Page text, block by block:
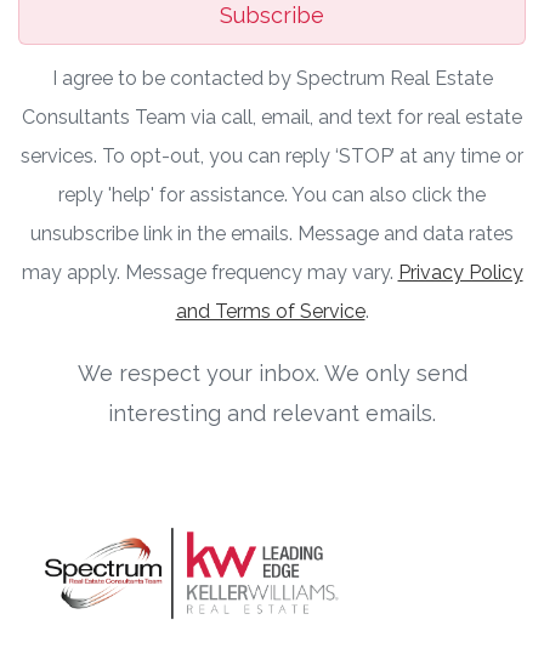
Subscribe
I agree to be contacted by Spectrum Real Estate
Consultants Team via call, email, and text for real estate
services. To opt-out, you can reply ‘STOP’ at any time or
reply 'help' for assistance. You can also click the
unsubscribe link in the emails. Message and data rates
may apply. Message frequency may vary. Privacy Policy
and Terms of Service.
We respect your inbox. We only send
interesting and relevant emails.